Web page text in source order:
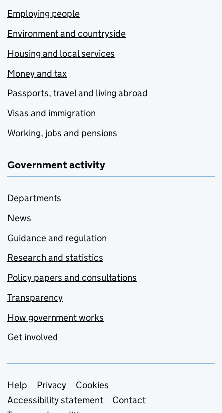
Employing people
Environment and countryside
Housing and local services
Money and tax
Passports, travel and living abroad
Visas and immigration
Working, jobs and pensions
Government activity
Departments
News
Guidance and regulation
Research and statistics
Policy papers and consultations
Transparency
How government works
Get involved
Support links
Help Privacy
Cookies
Accessibility statement
Contact